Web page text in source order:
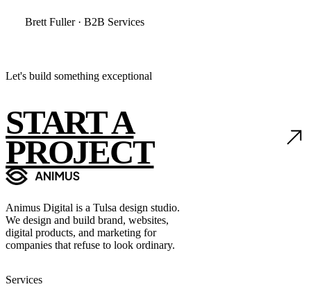
Brett Fuller · B2B Services
Let's build something exceptional
START A
PROJECT
Animus Digital is a Tulsa design studio.
We design and build brand, websites,
digital products, and marketing for
companies that refuse to look ordinary.
Services